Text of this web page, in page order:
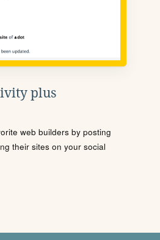
plus
web builders by posting
their sites on your social